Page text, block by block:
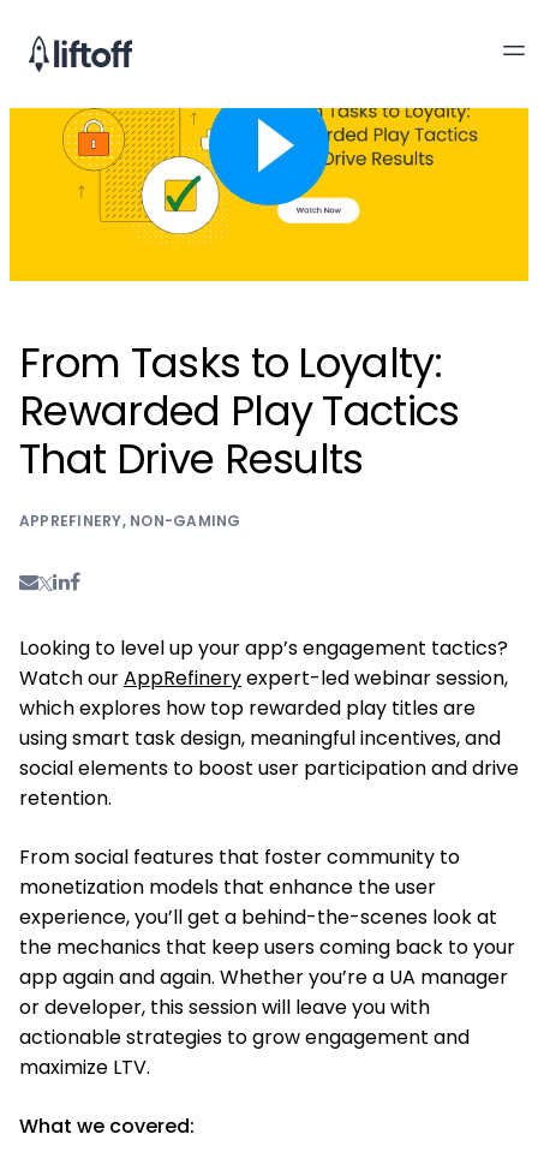
From Tasks to Loyalty:
Rewarded Play Tactics
That Drive Results
APPREFINERY, NON-GAMING
Looking to level up your app’s engagement tactics?
Watch ourAppRefineryexpert-led webinar session,
which explores how top rewarded play titles are
usingsmart task design, meaningful incentives, and
social elements to boost user participation and drive
retention.
From social features that foster community to
monetization models that enhance the user
experience,you’ll get a behind-the-scenes look at
the mechanics that keep users coming back to your
app again and again. Whether you’re a UA manager
or developer, this session will leave you with
actionable strategies to grow engagement and
maximize LTV.
What we covered: